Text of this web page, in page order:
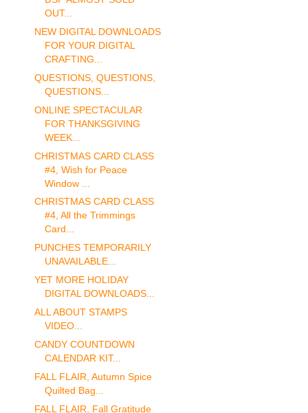
OUT...
NEW DIGITAL DOWNLOADS
FOR YOUR DIGITAL
CRAFTING...
QUESTIONS, QUESTIONS,
QUESTIONS...
ONLINE SPECTACULAR
FOR THANKSGIVING
WEEK...
CHRISTMAS CARD CLASS
#4, Wish for Peace
Window ...
CHRISTMAS CARD CLASS
#4, All the Trimmings
Card...
PUNCHES TEMPORARILY
UNAVAILABLE...
YET MORE HOLIDAY
DIGITAL DOWNLOADS...
ALL ABOUT STAMPS
VIDEO...
CANDY COUNTDOWN
CALENDAR KIT...
FALL FLAIR, Autumn Spice
Quilted Bag...
FALL FLAIR, Fall Gratitude